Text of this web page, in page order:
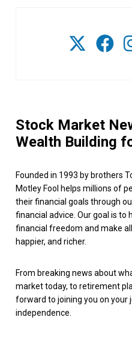
Stock Market
Wealth Building
Founded in 1993 by brothers
Motley Fool helps millions of
their financial goals through
financial advice. Our goal is to
financial freedom and make
happier, and richer.
From breaking news about
market today, to retirement
forward to joining you on your
independence.